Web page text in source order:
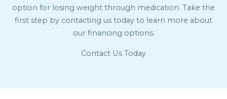
option for losing weight through medication. Take the
first step by contacting us today to learn more about
our financing options.
Contact Us Today